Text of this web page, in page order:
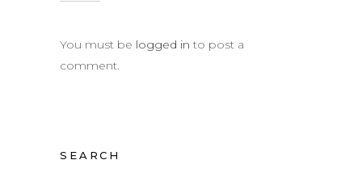
You must be logged in to post a
comment.
SEARCH